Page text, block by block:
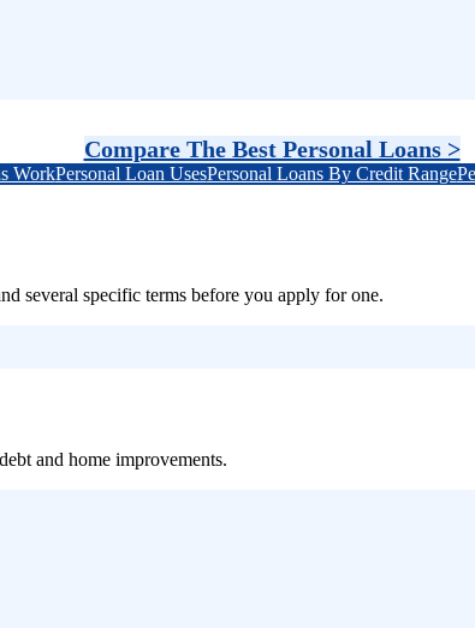
Compare The Best Personal Loans >
WorkPersonal Loan UsesPersonal Loans By Credit Range
several specific terms before you apply for one.
and home improvements.